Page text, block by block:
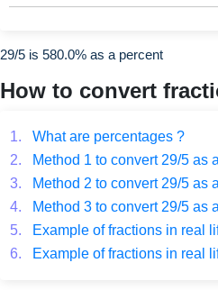
29/5 is 580.0% as a percent
How to convert
1.
What are percentages ?
2.
Method 1 to convert 29/5 as
3.
Method 2 to convert 29/5 as
4.
Method 3 to convert 29/5 as
5.
Example of fractions in real
6.
Example of fractions in real